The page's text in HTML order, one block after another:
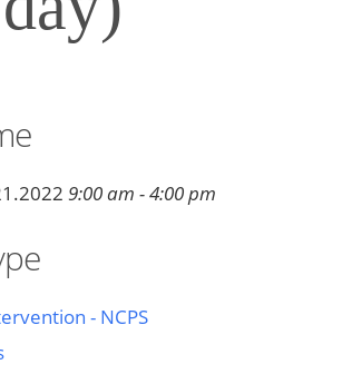
9:00 am - 4:00 pm
- NCPS